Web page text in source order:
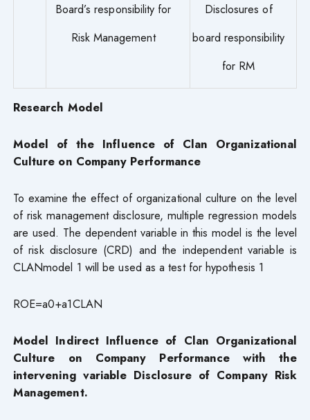
Board’s responsibility for
Risk Management
Disclosures of
board responsibility
for RM
Research Model
Model of the Influence of Clan Organizational
Culture on Company Performance
To examine the effect of organizational culture on the level
of risk management disclosure, multiple regression models
are used. The dependent variable in this model is the level
of risk disclosure (CRD) and the independent variable is
CLANmodel 1 will be used as a test for hypothesis 1
ROE=a0+a1CLAN
Model Indirect Influence of Clan Organizational
Culture on Company Performance with the
intervening variable Disclosure of Company Risk
Management.